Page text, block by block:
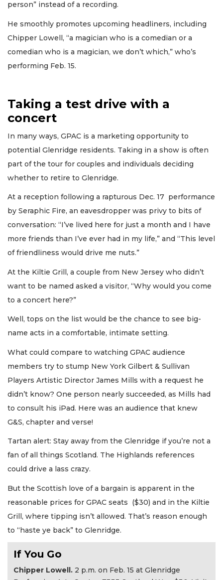
person” instead of a recording.
He smoothly promotes upcoming headliners, including
Chipper Lowell, “a magician who is a comedian or a
comedian who is a magician, we don’t which,” who’s
performing Feb. 15.
Taking a test drive with a
concert
In many ways, GPAC is a marketing opportunity to
potential Glenridge residents. Taking in a show is often
part of the tour for couples and individuals deciding
whether to retire to Glenridge.
At a reception following a rapturous Dec. 17 performance
by Seraphic Fire, an eavesdropper was privy to bits of
conversation: “I’ve lived here for just a month and I have
more friends than I’ve ever had in my life,” and “This level
of friendliness would drive me nuts.”
At the Kiltie Grill, a couple from New Jersey who didn’t
want to be named asked a visitor, “Why would you come
to a concert here?”
Well, tops on the list would be the chance to see big-
name acts in a comfortable, intimate setting.
What could compare to watching GPAC audience
members try to stump New York Gilbert & Sullivan
Players Artistic Director James Mills with a request he
didn’t know? One person nearly succeeded, as Mills had
to consult his iPad. Here was an audience that knew
G&S, chapter and verse!
Tartan alert: Stay away from the Glenridge if you’re not a
fan of all things Scotland. The Highlands references
could drive a lass crazy.
But the Scottish love of a bargain is apparent in the
reasonable prices for GPAC seats ($30) and in the Kiltie
Grill, where tipping isn’t allowed. That’s reason enough
to “haste ye back” to Glenridge.
If You Go
Chipper Lowell. 2 p.m. on Feb. 15 at Glenridge